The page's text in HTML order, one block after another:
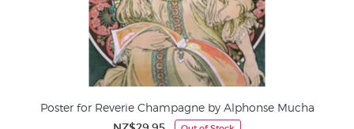
Poster for Reverie Champagne by Alphonse Mucha